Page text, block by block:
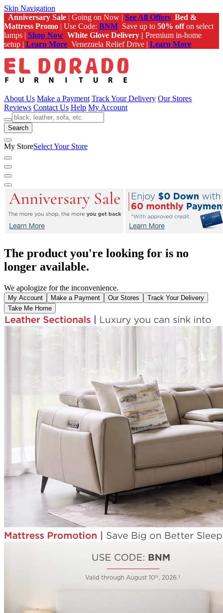
Skip Navigation
Anniversary Sale | Going on Now | See All Offers Bed &
Mattress Promo | Use Code: BNM Save up to 50% offon select
lamps | Shop Now White Glove Delivery | Premium in-home
setup | Learn More Venezuela Relief Drive | Learn More
About Us Make a Payment Track Your Delivery Our Stores
Reviews Contact Us Help My Account
Search
My StoreSelect Your Store
The product you're looking for is no
longer available.
We apologize for the inconvenience.
My Account Make a Payment Our Stores
Track Your Delivery
Take Me Home